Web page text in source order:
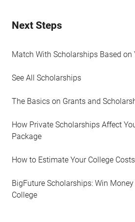
Next Steps
Match With Scholarships Based on
See All Scholarships
The Basics on Grants and
How Private Scholarships Affect
Package
How to Estimate Your College Costs
BigFuture Scholarships: Win
College